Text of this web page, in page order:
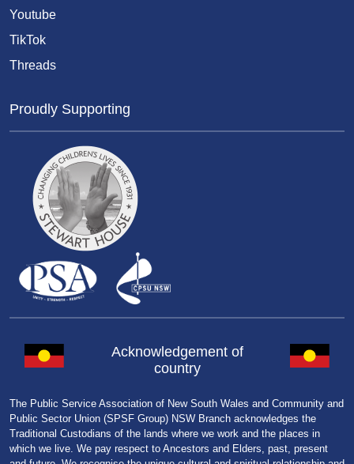
Youtube
TikTok
Threads
Proudly Supporting
Acknowledgement of
country
The Public Service Association of New South Wales and Community and
Public Sector Union (SPSF Group) NSW Branch acknowledges the
Traditional Custodians of the lands where we work and the places in
which we live. We pay respect to Ancestors and Elders, past, present